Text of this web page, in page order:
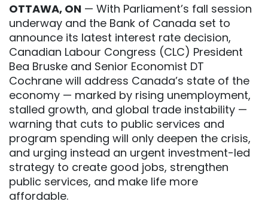
OTTAWA, ON — With Parliament’s fall session
underway and the Bank of Canada set to
announce its latest interest rate decision,
Canadian Labour Congress (CLC) President
Bea Bruske and Senior Economist DT
Cochrane will address Canada’s state of the
economy — marked by rising unemployment,
stalled growth, and global trade instability —
warning that cuts to public services and
program spending will only deepen the crisis,
and urging instead an urgent investment-led
strategy to create good jobs, strengthen
public services, and make life more
affordable.